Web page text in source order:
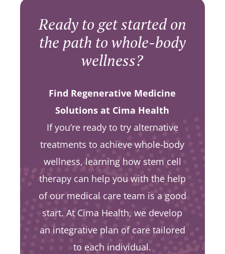
Ready to get started on
the path to whole-body
wellness?
Find Regenerative Medicine
Solutions at Cima Health
If you’re ready to try alternative
treatments to achieve whole-body
wellness, learning how stem cell
therapy can help you with the help
of our medical care team is a good
start. At Cima Health, we develop
an integrative plan of care tailored
to each individual.